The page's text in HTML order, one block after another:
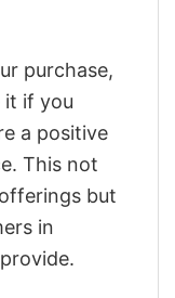
purchase,
it if you
a positive
This not
but
in